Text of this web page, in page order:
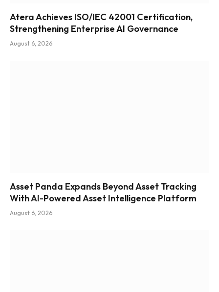
Atera Achieves ISO/IEC 42001 Certification,
Strengthening Enterprise AI Governance
August 6, 2026
Asset Panda Expands Beyond Asset Tracking
With AI-Powered Asset Intelligence Platform
August 6, 2026